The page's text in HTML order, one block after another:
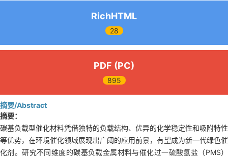
RichHTML
28
PDF (PC)
895
摘要/Abstract
摘要：
碳基负载型催化材料凭借独特的负载结构、优异的化学稳定性和吸附特性
等优势，在环境催化领域展现出广阔的应用前景，有望成为新一代绿色催
化剂。研究不同维度的碳基负载金属材料与催化过一硫酸氢盐（PMS）